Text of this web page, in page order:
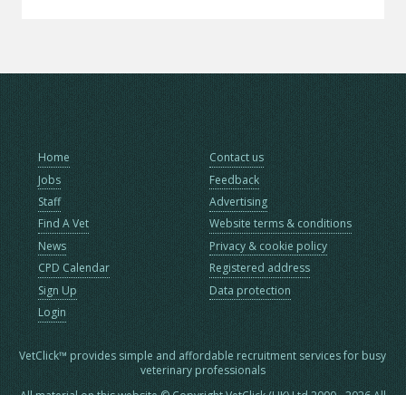
Home
Jobs
Staff
Find A Vet
News
CPD Calendar
Sign Up
Login
Contact us
Feedback
Advertising
Website terms & conditions
Privacy & cookie policy
Registered address
Data protection
VetClick™ provides simple and affordable recruitment services for busy
veterinary professionals